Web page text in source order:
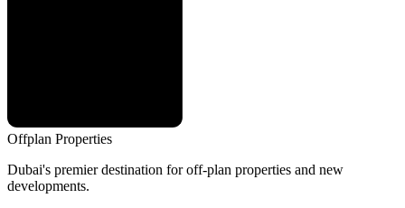
Offplan Properties
Dubai's premier destination for off-plan properties and new
developments.